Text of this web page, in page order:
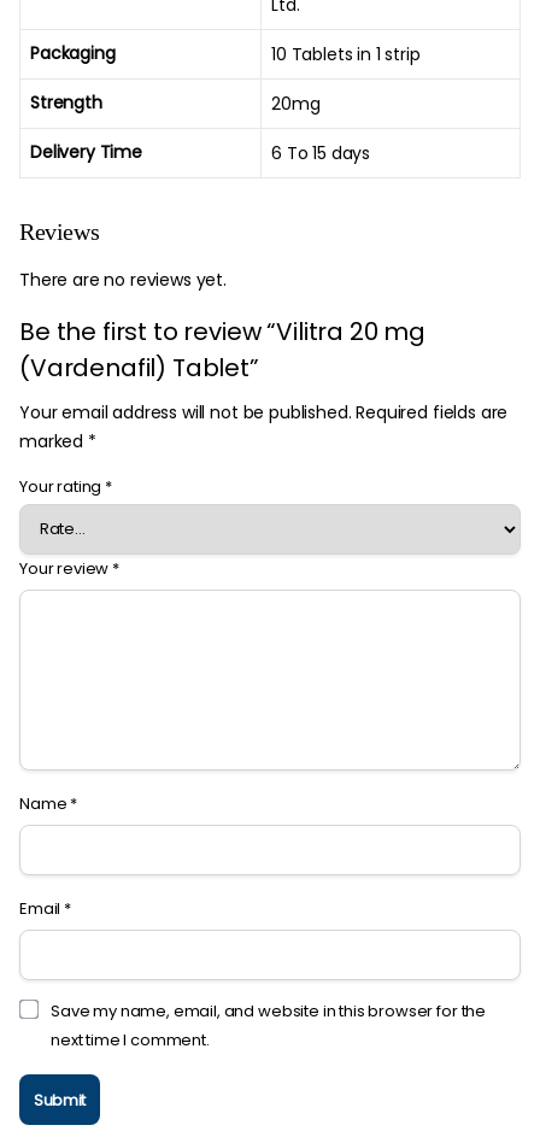
Ltd.
Packaging
10 Tablets in 1 strip
Strength
20mg
Delivery Time
6 To 15 days
Reviews
There are no reviews yet.
Be the first to review “Vilitra 20 mg
(Vardenafil) Tablet”
Your email address will not be published. Required fields are
marked *
Your rating *
Your review *
Name *
Email *
Save my name, email, and website in this browser for the
next time I comment.